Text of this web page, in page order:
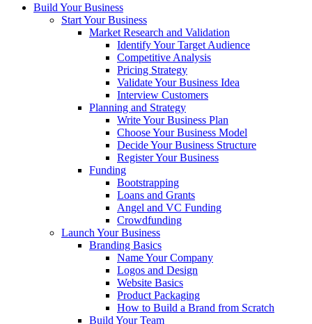
Build Your Business
Start Your Business
Market Research and Validation
Identify Your Target Audience
Competitive Analysis
Pricing Strategy
Validate Your Business Idea
Interview Customers
Planning and Strategy
Write Your Business Plan
Choose Your Business Model
Decide Your Business Structure
Register Your Business
Funding
Bootstrapping
Loans and Grants
Angel and VC Funding
Crowdfunding
Launch Your Business
Branding Basics
Name Your Company
Logos and Design
Website Basics
Product Packaging
How to Build a Brand from Scratch
Build Your Team